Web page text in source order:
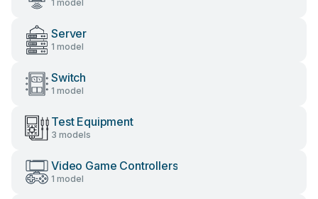
1 model
Server
1 model
Switch
1 model
Test Equipment
3 models
Video Game Controllers
1 model